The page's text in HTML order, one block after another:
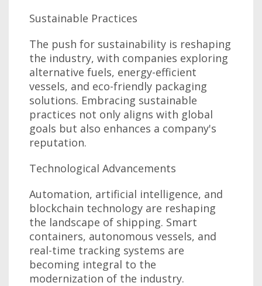
Sustainable Practices
The push for sustainability is reshaping
the industry, with companies exploring
alternative fuels, energy-efficient
vessels, and eco-friendly packaging
solutions. Embracing sustainable
practices not only aligns with global
goals but also enhances a company's
reputation.
Technological Advancements
Automation, artificial intelligence, and
blockchain technology are reshaping
the landscape of shipping. Smart
containers, autonomous vessels, and
real-time tracking systems are
becoming integral to the
modernization of the industry.